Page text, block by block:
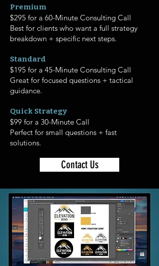
Premium
$295 for a 60-Minute Consulting Call
Best for clients who want a full strategy
breakdown + specific next steps.
Standard
$195 for a 45-Minute Consulting Call
Great for focused questions + tactical
guidance.
Quick Strategy
$99 for a 30-Minute Call
Perfect for small questions + fast
solutions.
Contact Us